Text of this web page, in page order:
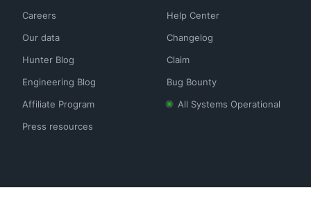
Careers
Our data
Hunter Blog
Engineering Blog
Affiliate Program
Press resources
Help Center
Changelog
Claim
Bug Bounty
All Systems Operational